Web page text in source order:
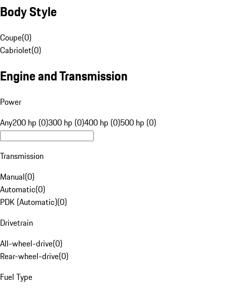
Body Style
Coupe(0)
Cabriolet(0)
Engine and Transmission
Power
Any200 hp (0)300 hp (0)400 hp (0)500 hp (0)
Transmission
Manual(0)
Automatic(0)
PDK (Automatic)(0)
Drivetrain
All-wheel-drive(0)
Rear-wheel-drive(0)
Fuel Type